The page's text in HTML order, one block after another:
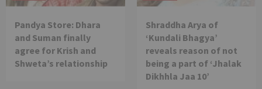
Pandya Store: Dhara
and Suman finally
agree for Krish and
Shweta’s relationship
Shraddha Arya of
‘Kundali Bhagya’
reveals reason of not
being a part of ‘Jhalak
Dikhhla Jaa 10’